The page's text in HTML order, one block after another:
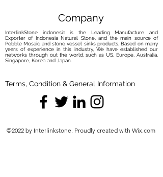
Company
InterlinkStone indonesia is the Leading Manufacture and
Exporter of Indonesia Natural Stone, and the main source of
Pebble Mosaic and stone vessel sinks products. Based on many
years of experience in this industry, We have established our
networks through out the world, such as US, Europe, Australia,
Singapore, Korea and Japan.
Terms, Condition & General Information
©2022 by Interlinkstone. Proudly created with Wix.com